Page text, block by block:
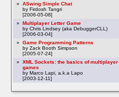
»
ASwing Simple Chat
by Firdosh Tangri
[2006-05-08]
»
Multiplayer Letter Game
by Chris Lindsey (aka DebuggerCLL)
[2006-03-04]
»
Game Programming Patterns
by Zack Booth Simpson
[2005-07-24]
»
XML Sockets: the basics of multiplayer
games
by Marco Lapi, a.k.a Lapo
[2003-12-11]